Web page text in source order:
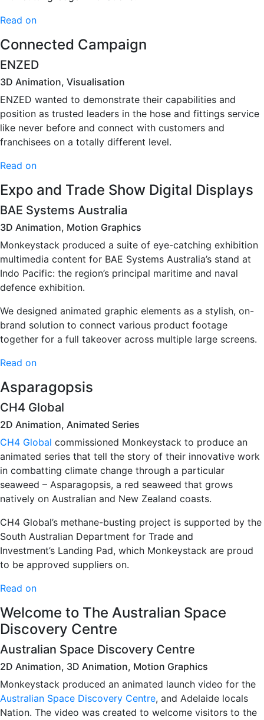
Read on
Connected Campaign
ENZED
3D Animation, Visualisation
ENZED wanted to demonstrate their capabilities and
position as trusted leaders in the hose and fittings service
like never before and connect with customers and
franchisees on a totally different level.
Read on
Expo and Trade Show Digital Displays
BAE Systems Australia
3D Animation, Motion Graphics
Monkeystack produced a suite of eye-catching exhibition
multimedia content for BAE Systems Australia’s stand at
Indo Pacific: the region’s principal maritime and naval
defence exhibition.
We designed animated graphic elements as a stylish, on-
brand solution to connect various product footage
together for a full takeover across multiple large screens.
Read on
Asparagopsis
CH4 Global
2D Animation, Animated Series
CH4 Global commissioned Monkeystack to produce an
animated series that tell the story of their innovative work
in combatting climate change through a particular
seaweed – Asparagopsis, a red seaweed that grows
natively on Australian and New Zealand coasts.
CH4 Global’s methane-busting project is supported by the
South Australian Department for Trade and
Investment’s Landing Pad, which Monkeystack are proud
to be approved suppliers on.
Read on
Welcome to The Australian Space
Discovery Centre
Australian Space Discovery Centre
2D Animation, 3D Animation, Motion Graphics
Monkeystack produced an animated launch video for the
Australian Space Discovery Centre, and Adelaide locals
Nation. The video was created to welcome visitors to the